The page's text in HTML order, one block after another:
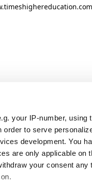
your IP-number, using
to serve
development. You
are only applicable on
your consent any